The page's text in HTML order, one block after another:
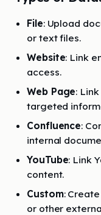
File: Upload
or text files.
Website: Link
access.
Web Page:
targeted
Confluence:
internal
YouTube: Link
content.
Custom:
or other